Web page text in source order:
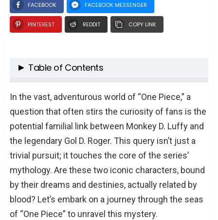
FACEBOOK FACEBOOK MESSENGER
PINTEREST REDDIT COPY LINK
Table of Contents
The Symbolism of the Straw Hat
Character Similarities and Differences
Conclusion
TL;DR: Key Points On How Is Luffy Related
People Also Ask About How Is Luffy Related
In the vast, adventurous world of “One Piece,” a
question that often stirs the curiosity of fans is the
potential familial link between Monkey D. Luffy and
the legendary Gol D. Roger. This query isn’t just a
trivial pursuit; it touches the core of the series’
mythology. Are these two iconic characters, bound
by their dreams and destinies, actually related by
blood? Let’s embark on a journey through the seas
of “One Piece” to unravel this mystery.